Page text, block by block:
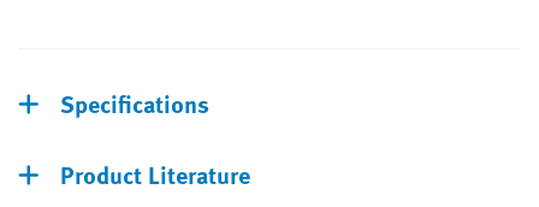
Specifications
Product Literature